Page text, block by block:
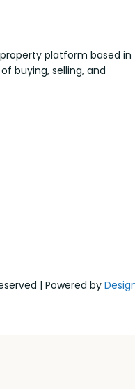
platform based in
buying, selling, and
| Powered by